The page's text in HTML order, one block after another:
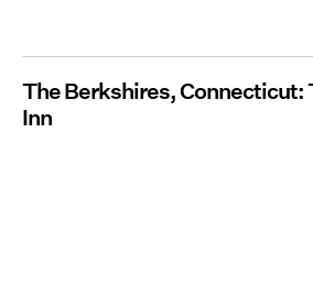
The Berkshires, Connecticut:
Inn